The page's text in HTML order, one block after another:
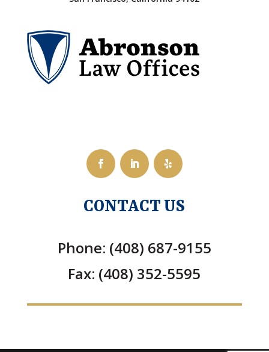
CONTACT US
Phone: (408) 687-9155
Fax: (408) 352-5595